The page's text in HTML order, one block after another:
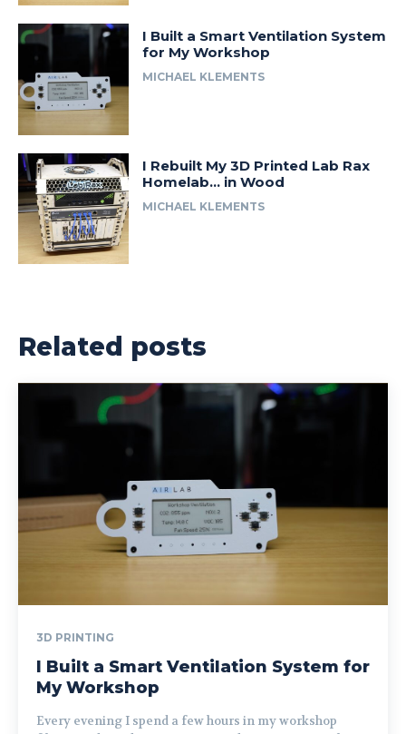
I Built a Smart Ventilation System
for My Workshop
MICHAEL KLEMENTS
I Rebuilt My 3D Printed Lab Rax
Homelab… in Wood
MICHAEL KLEMENTS
Related posts
3D PRINTING
I Built a Smart Ventilation System for
My Workshop
Every evening I spend a few hours in my workshop